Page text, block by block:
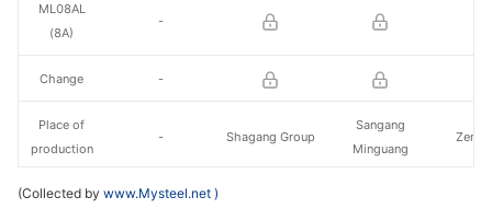
-
-
- Shagang Group
Sangang
Minguang
ML08AL
(8A)
Change
Place of
production
22A(18A)
(Collected by www.Mysteel.net )